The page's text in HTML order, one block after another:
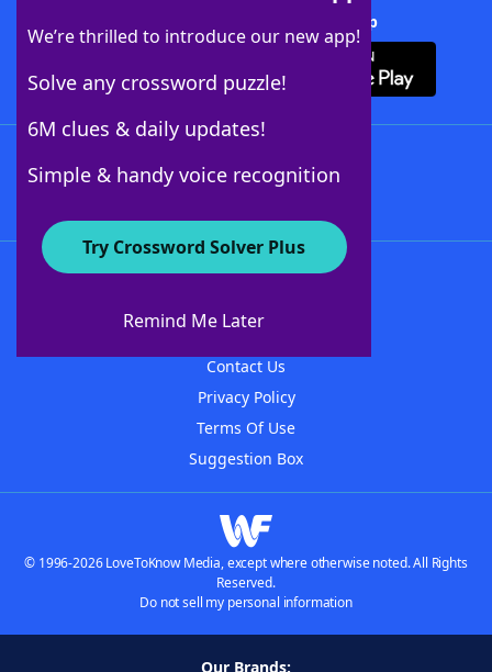
We’re thrilled to introduce our new app!
Solve any crossword puzzle!
6M clues & daily updates!
Simple & handy voice recognition
Try Crossword Solver Plus
Remind Me Later
Download Crossword Solver + App
About WordFinder
Contact Us
Privacy Policy
Terms Of Use
Suggestion Box
© 1996-2026 LoveToKnow Media, except where otherwise noted. All Rights
Reserved.
Do not sell my personal information
Our Brands: